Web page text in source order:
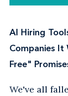
AI Hiring
Companies
Free"
We've all